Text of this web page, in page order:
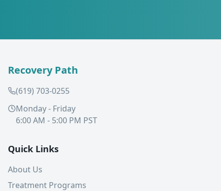
Recovery Path
(619) 703-0255
Monday - Friday
6:00 AM - 5:00 PM PST
Quick Links
About Us
Treatment Programs